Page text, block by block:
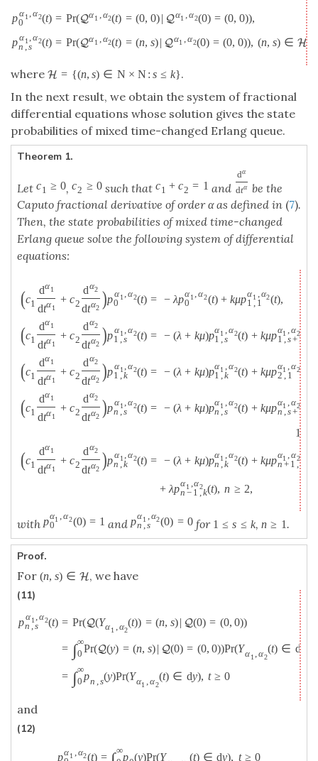
pα1 α2
0 (t) = Pr(Qα1 α2(t) = (0, 0)| Qα1 α2(0) = (0, 0)),
pα1 α2
n ,s (t) = Pr(Qα1 α2(t) = (n, s)| Qα1 α2(0) = (0, 0)), (n, s) ∈ H
where H = {(n, s) ∈ N × N : s ≤ k}.
In the next result, we obtain the system of fractional
differential equations whose solution gives the state
probabilities of mixed time-changed Erlang queue.
Theorem 1.
Let c1 ≥ 0, c2 ≥ 0 such that c1 + c2 = 1 and
dα
dtα be the
Caputo fractional derivative of order α as defined in (7).
Then, the state probabilities of mixed time-changed
Erlang queue solve the following system of differential
equations:
(c1
dα1
dtα1
+ c2
dα2
dtα2 )pα1 ,α2
0 (t) = − λpα1,α2
0 (t) + kμpα1,α2
1 , 1 (t),
(c1
dα1
dtα1
+ c2
dα2
dtα2 )pα1 ,α2
1 ,s (t) = − (λ + kμ)pα1,α2
1 ,s (t) + kμpα1 ,α2
1 ,s+1
(c1
dα1
dtα1
+ c2
dα2
dtα2 )pα1 ,α2
1 ,k (t) = − (λ + kμ)pα1,α2
1 ,k (t) + kμpα1 ,α2
2 , 1 (
(c1
dα1
dtα1
+ c2
dα2
dtα2 )pα1 ,α2
n ,s (t) = − (λ + kμ)pα1,α2
n ,s (t) + kμpα1 ,α2
n ,s+1
1
(c1
dα1
dtα1
+ c2
dα2
dtα2 )pα1 ,α2
n ,k (t) = − (λ + kμ)pα1,α2
n ,k (t) + kμpα1 ,α2
n + 1 ,1
+ λpα1 ,α2
n − 1 ,k(t), n ≥ 2,
with pα1 ,α2
0 (0) = 1 and pα1,α2
n ,s (0) = 0 for 1 ≤ s ≤ k, n ≥ 1.
Proof.
For (n, s) ∈ H, we have
(11)
pα1 ,α2
n ,s (t) = Pr(Q(Yα1,α2
(t)) = (n, s)| Q(0) = (0, 0))
= ∫∞
0 Pr(Q(y) = (n, s) Q(0) = (0, 0))Pr(Yα1 α2
(t) ∈ dy
= ∫∞
0 pn s(y)Pr(Yα1 α2
(t) ∈ dy), t ≥ 0
and
(12)
pα1 ,α2(t) =
∞
p (y)Pr(Y (t) ∈ dy), t ≥ 0